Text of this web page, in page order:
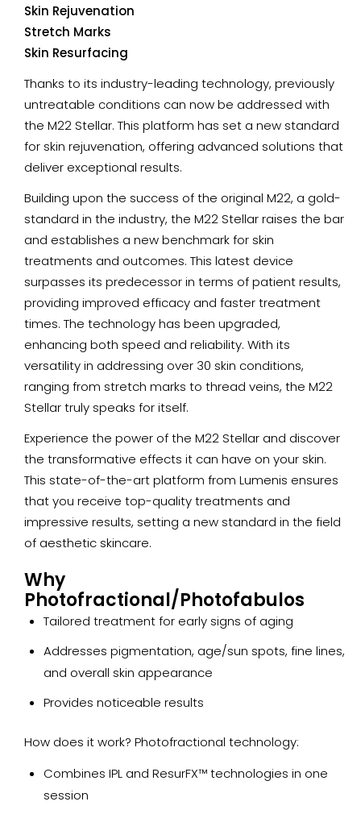
Skin Rejuvenation
Stretch Marks
Skin Resurfacing
Thanks to its industry-leading technology, previously
untreatable conditions can now be addressed with
the M22 Stellar. This platform has set a new standard
for skin rejuvenation, offering advanced solutions that
deliver exceptional results.
Building upon the success of the original M22, a gold-
standard in the industry, the M22 Stellar raises the bar
and establishes a new benchmark for skin
treatments and outcomes. This latest device
surpasses its predecessor in terms of patient results,
providing improved efficacy and faster treatment
times. The technology has been upgraded,
enhancing both speed and reliability. With its
versatility in addressing over 30 skin conditions,
ranging from stretch marks to thread veins, the M22
Stellar truly speaks for itself.
Experience the power of the M22 Stellar and discover
the transformative effects it can have on your skin.
This state-of-the-art platform from Lumenis ensures
that you receive top-quality treatments and
impressive results, setting a new standard in the field
of aesthetic skincare.
Why
Photofractional/Photofabulos
Tailored treatment for early signs of aging
Addresses pigmentation, age/sun spots, fine lines,
and overall skin appearance
Provides noticeable results
How does it work? Photofractional technology:
Combines IPL and ResurFX™ technologies in one
session